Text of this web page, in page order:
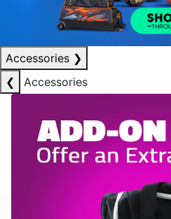
Accessories ❯
❮
Accessories